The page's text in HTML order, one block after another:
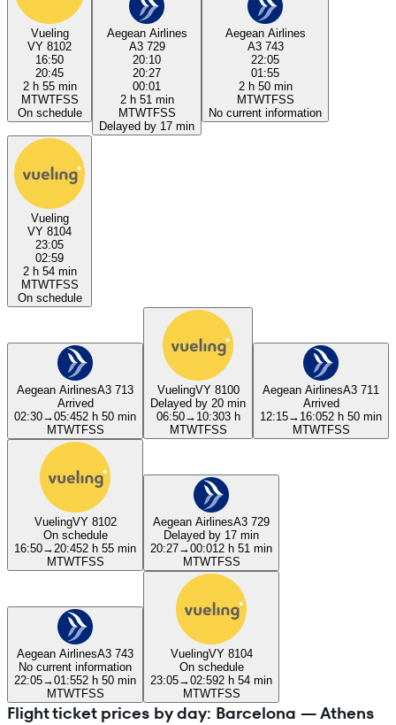
Vueling
VY 8102
16:50
20:45
2 h 55 min
MTWTFSS
On schedule
Aegean Airlines
A3 729
20:10
20:27
00:01
2 h 51 min
MTWTFSS
Delayed by 17 min
Aegean Airlines
A3 743
22:05
01:55
2 h 50 min
MTWTFSS
No current information
Vueling
VY 8104
23:05
02:59
2 h 54 min
MTWTFSS
On schedule
Aegean AirlinesA3 713
Arrived
02:30→05:452 h 50 min
MTWTFSS
VuelingVY 8100
Delayed by 20 min
06:50→ 10:303 h
MTWTFSS
Aegean AirlinesA3 711
Arrived
12:15→ 16:052 h 50 min
MTWTFSS
VuelingVY 8102
On schedule
16:50→ 20:452 h 55 min
MTWTFSS
Aegean AirlinesA3 729
Delayed by 17 min
20:27→00:01 2 h 51 min
MTWTFSS
Aegean AirlinesA3 743
No current information
22:05→01:552 h 50 min
MTWTFSS
VuelingVY 8104
On schedule
23:05→02:592 h 54 min
MTWTFSS
Flight ticket prices by day: Barcelona — Athens